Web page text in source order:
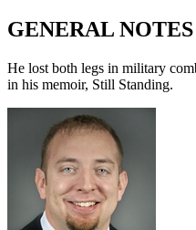
GENERAL NOTES
He lost both legs in military
in his memoir, Still Standing.